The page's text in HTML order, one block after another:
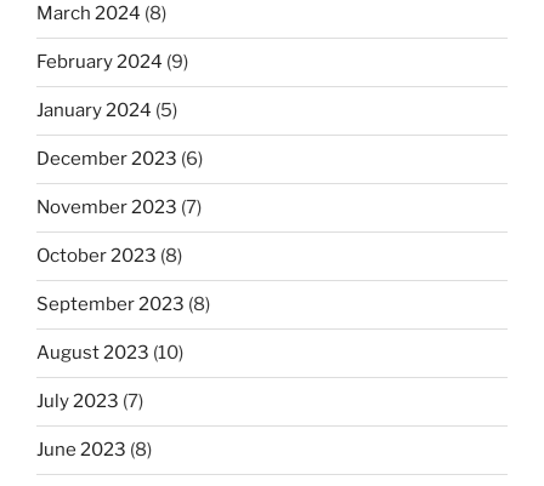
March 2024 (8)
February 2024 (9)
January 2024 (5)
December 2023 (6)
November 2023 (7)
October 2023 (8)
September 2023 (8)
August 2023 (10)
July 2023 (7)
June 2023 (8)